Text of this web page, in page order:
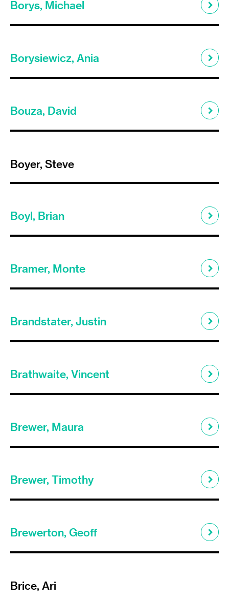
Borys, Michael
Borysiewicz, Ania
Bouza, David
Boyer, Steve
Boyl, Brian
Bramer, Monte
Brandstater, Justin
Brathwaite, Vincent
Brewer, Maura
Brewer, Timothy
Brewerton, Geoff
Brice, Ari